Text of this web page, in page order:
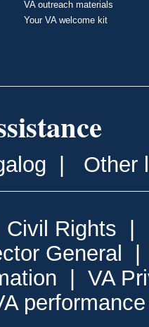
VA outreach materials
Your VA welcome kit
Other
Civil Rights
General
VA